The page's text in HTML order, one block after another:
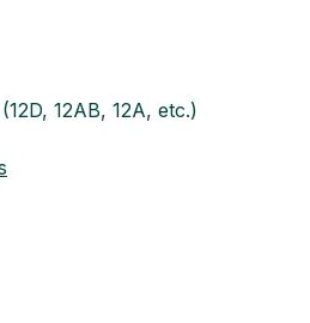
12AB, 12A, etc.)